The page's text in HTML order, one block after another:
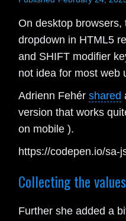
On desktop
dropdown in HTML5
and SHIFT modifier
not idea for most web
Adrienn Fehérshared
version that works
on mobile ).
https://codepen.io/sa-
Collecting the
Further she added a